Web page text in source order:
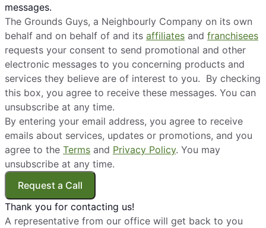
messages.
The Grounds Guys, a Neighbourly Company on its own
behalf and on behalf of and its affiliates and franchisees
requests your consent to send promotional and other
electronic messages to you concerning products and
services they believe are of interest to you. By checking
this box, you agree to receive these messages. You can
unsubscribe at any time.
By entering your email address, you agree to receive
emails about services, updates or promotions, and you
agree to the Terms and Privacy Policy. You may
unsubscribe at any time.
Request a Call
Thank you for contacting us!
A representative from our office will get back to you